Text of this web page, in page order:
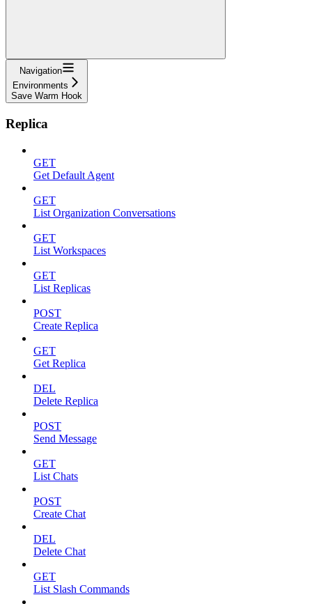
Navigation
Environments
Save Warm Hook
Replica
GET
Get Default Agent
GET
List Organization Conversations
GET
List Workspaces
GET
List Replicas
POST
Create Replica
GET
Get Replica
DEL
Delete Replica
POST
Send Message
GET
List Chats
POST
Create Chat
DEL
Delete Chat
GET
List Slash Commands